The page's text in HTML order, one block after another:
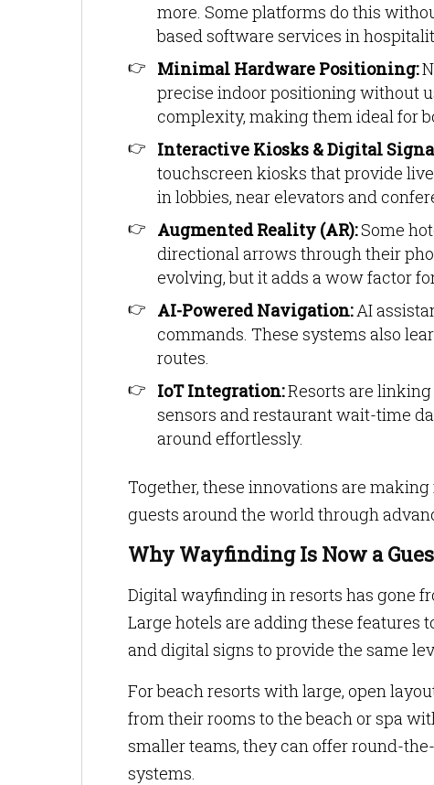
more. Some platforms do this
based software services in
Minimal Hardware Positioning:
precise indoor positioning without
complexity, making them ideal for
Interactive Kiosks & Digital
touchscreen kiosks that provide
in lobbies, near elevators and
Augmented Reality (AR):Some
directional arrows through their
evolving, but it adds a wow factor
AI-Powered Navigation:AI
commands. These systems also
routes.
IoT Integration:Resorts are
sensors and restaurant wait-time
around effortlessly.
Together, these innovations are
guests around the world through
Why Wayfinding Is Now a
Digital wayfinding in resorts has gone
Large hotels are adding these features
and digital signs to provide the same
For beach resorts with large, open
from their rooms to the beach or spa
smaller teams, they can offer round-
systems.